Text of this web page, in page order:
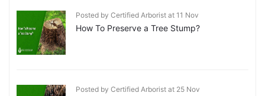
Posted by Certified Arborist at 11 Nov
How To Preserve a Tree Stump?
Posted by Certified Arborist at 25 Nov